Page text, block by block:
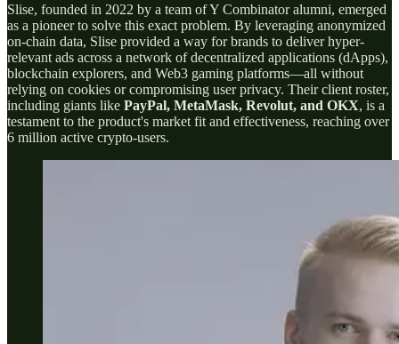
Slise, founded in 2022 by a team of Y Combinator alumni, emerged
as a pioneer to solve this exact problem. By leveraging anonymized
on-chain data, Slise provided a way for brands to deliver hyper-
relevant ads across a network of decentralized applications (dApps),
blockchain explorers, and Web3 gaming platforms—all without
relying on cookies or compromising user privacy. Their client roster,
including giants like PayPal, MetaMask, Revolut, and OKX, is a
testament to the product's market fit and effectiveness, reaching over
6 million active crypto-users.